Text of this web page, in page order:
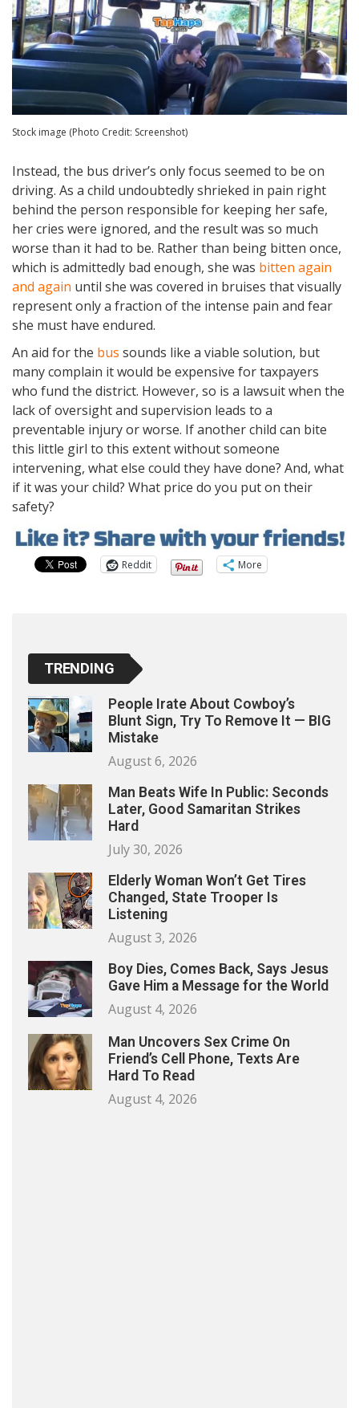
Stock image (Photo Credit: Screenshot)
Instead, the bus driver’s only focus seemed to be on
driving. As a child undoubtedly shrieked in pain right
behind the person responsible for keeping her safe,
her cries were ignored, and the result was so much
worse than it had to be. Rather than being bitten once,
which is admittedly bad enough, she was bitten again
and again until she was covered in bruises that visually
represent only a fraction of the intense pain and fear
she must have endured.
An aid for the bus sounds like a viable solution, but
many complain it would be expensive for taxpayers
who fund the district. However, so is a lawsuit when the
lack of oversight and supervision leads to a
preventable injury or worse. If another child can bite
this little girl to this extent without someone
intervening, what else could they have done? And, what
if it was your child? What price do you put on their
safety?
Reddit More
TRENDING
People Irate About Cowboy’s
Blunt Sign, Try To Remove It — BIG
Mistake
August 6, 2026
Man Beats Wife In Public: Seconds
Later, Good Samaritan Strikes
Hard
July 30, 2026
Elderly Woman Won’t Get Tires
Changed, State Trooper Is
Listening
August 3, 2026
Boy Dies, Comes Back, Says Jesus
Gave Him a Message for the World
August 4, 2026
Man Uncovers Sex Crime On
Friend’s Cell Phone, Texts Are
Hard To Read
August 4, 2026